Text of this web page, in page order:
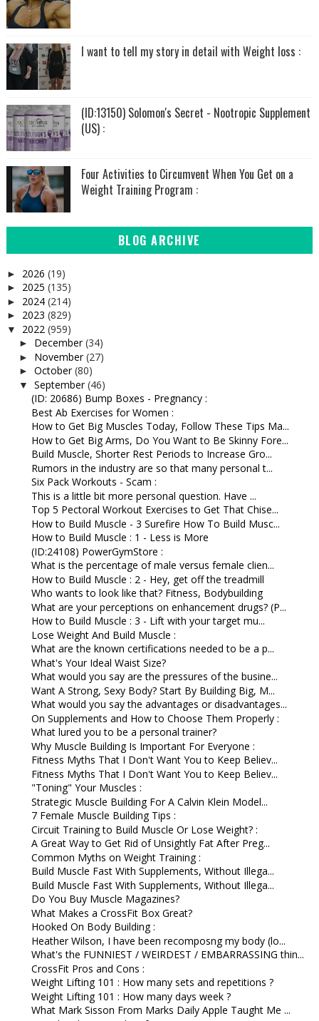
I want to tell my story in detail with Weight loss :
(ID:13150) Solomon's Secret - Nootropic Supplement
(US) :
Four Activities to Circumvent When You Get on a
Weight Training Program :
BLOG ARCHIVE
► 2026 (19)
► 2025 (135)
► 2024 (214)
► 2023 (829)
▼ 2022 (959)
► December(34)
► November(27)
► October(80)
▼ September(46)
(ID: 20686) Bump Boxes - Pregnancy :
Best Ab Exercises for Women :
How to Get Big Muscles Today, Follow These Tips Ma...
How to Get Big Arms, Do You Want to Be Skinny Fore...
Build Muscle, Shorter Rest Periods to Increase Gro...
Rumors in the industry are so that many personal t...
Six Pack Workouts - Scam :
This is a little bit more personal question. Have ...
Top 5 Pectoral Workout Exercises to Get That Chise...
How to Build Muscle - 3 Surefire How To Build Musc...
How to Build Muscle : 1 - Less is More
(ID:24108) PowerGymStore :
What is the percentage of male versus female clien...
How to Build Muscle : 2 - Hey, get off the treadmill
Who wants to look like that? Fitness, Bodybuilding
What are your perceptions on enhancement drugs? (P...
How to Build Muscle : 3 - Lift with your target mu...
Lose Weight And Build Muscle :
What are the known certifications needed to be a p...
What's Your Ideal Waist Size?
What would you say are the pressures of the busine...
Want A Strong, Sexy Body? Start By Building Big, M...
What would you say the advantages or disadvantages...
On Supplements and How to Choose Them Properly :
What lured you to be a personal trainer?
Why Muscle Building Is Important For Everyone :
Fitness Myths That I Don't Want You to Keep Believ...
Fitness Myths That I Don't Want You to Keep Believ...
"Toning" Your Muscles :
Strategic Muscle Building For A Calvin Klein Model...
7 Female Muscle Building Tips :
Circuit Training to Build Muscle Or Lose Weight? :
A Great Way to Get Rid of Unsightly Fat After Preg...
Common Myths on Weight Training :
Build Muscle Fast With Supplements, Without Illega...
Build Muscle Fast With Supplements, Without Illega...
Do You Buy Muscle Magazines?
What Makes a CrossFit Box Great?
Hooked On Body Building :
Heather Wilson, I have been recomposng my body (lo...
What's the FUNNIEST / WEIRDEST / EMBARRASSING thin...
CrossFit Pros and Cons :
Weight Lifting 101 : How many sets and repetitions ?
Weight Lifting 101 : How many days week ?
What Mark Sisson From Marks Daily Apple Taught Me ...